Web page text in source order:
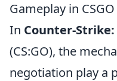
Gameplay in CSGO
In Counter-
(CS:GO), the
negotiation play a